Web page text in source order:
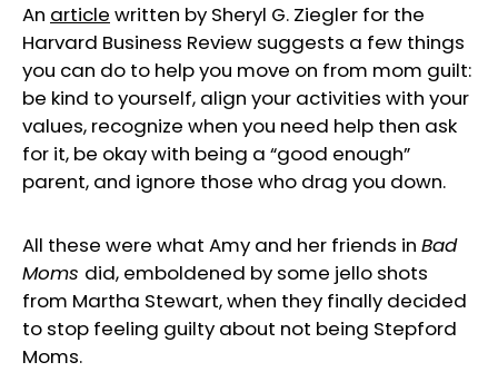
An article written by Sheryl G. Ziegler for the
Harvard Business Review suggests a few things
you can do to help you move on from mom guilt:
be kind to yourself, align your activities with your
values, recognize when you need help then ask
for it, be okay with being a “good enough”
parent, and ignore those who drag you down.
All these were what Amy and her friends in Bad
Moms did, emboldened by some jello shots
from Martha Stewart, when they finally decided
to stop feeling guilty about not being Stepford
Moms.